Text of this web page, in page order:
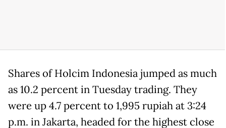
Shares of Holcim Indonesia jumped as much
as 10.2 percent in Tuesday trading. They
were up 4.7 percent to 1,995 rupiah at 3:24
p.m. in Jakarta, headed for the highest close